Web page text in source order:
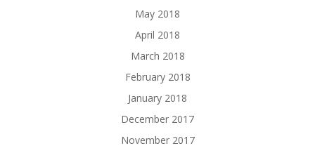
May 2018
April 2018
March 2018
February 2018
January 2018
December 2017
November 2017